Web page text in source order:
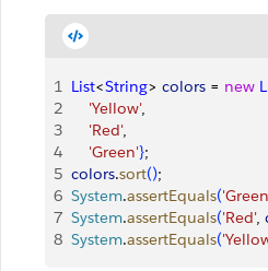
1 List<String> colors = new
2
    'Yellow'
,
3
    'Red'
,
4
    'Green'
};
5 colors.sort();
6 System.assertEquals(
7 System.assertEquals('Red',
8 System.assertEquals(